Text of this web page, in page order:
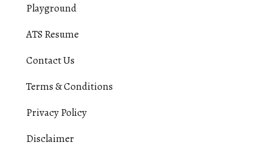
Playground
ATS Resume
Contact Us
Terms & Conditions
Privacy Policy
Disclaimer